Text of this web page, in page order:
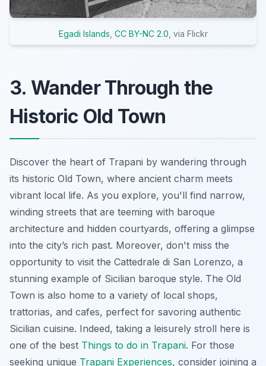
Egadi Islands CC BY-NC 2.0 , via Flickr
3. Wander Through the
Historic Old Town
Discover the heart of Trapani by wandering through
its historic Old Town, where ancient charm meets
vibrant local life. As you explore, you'll find narrow,
winding streets that are teeming with baroque
architecture and hidden courtyards, offering a glimpse
into the city’s rich past. Moreover, don't miss the
opportunity to visit the Cattedrale di San Lorenzo, a
stunning example of Sicilian baroque style. The Old
Town is also home to a variety of local shops,
trattorias, and cafes, perfect for savoring authentic
Sicilian cuisine. Indeed, taking a leisurely stroll here is
one of the best Things to do in Trapani. For those
seeking unique Trapani Experiences, consider joining a